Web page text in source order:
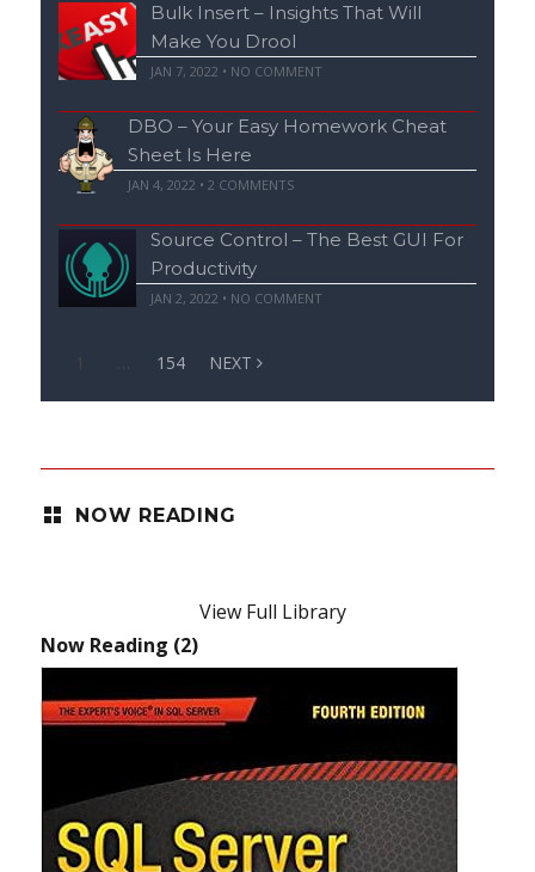
Bulk Insert – Insights That Will
Make You Drool
JAN 7, 2022 • NO COMMENT
DBO – Your Easy Homework Cheat
Sheet Is Here
JAN 4, 2022 •2 COMMENTS
Source Control – The Best GUI For
Productivity
JAN 2, 2022 • NO COMMENT
1 154 NEXT
NOW READING
View Full Library
Now Reading (2)